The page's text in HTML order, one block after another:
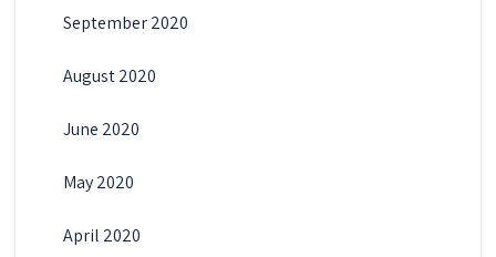
September 2020
August 2020
June 2020
May 2020
April 2020